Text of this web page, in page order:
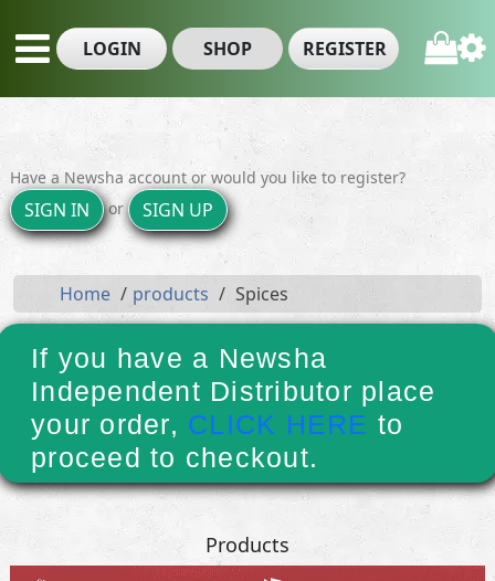
LOGIN SHOP REGISTER
Have a Newsha account or would you like to register?
SIGN IN or SIGN UP
Home products Spices
If you have a Newsha
Independent Distributor place
your order, CLICK HERE to
proceed to checkout.
Products